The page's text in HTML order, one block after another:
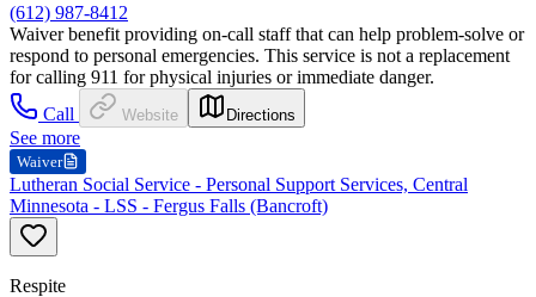
(612) 987-8412
Waiver benefit providing on-call staff that can help problem-solve or
respond to personal emergencies. This service is not a replacement
for calling 911 for physical injuries or immediate danger.
Call
Website Directions
See more
Waiver
Lutheran Social Service - Personal Support Services, Central
Minnesota - LSS - Fergus Falls (Bancroft)
Respite